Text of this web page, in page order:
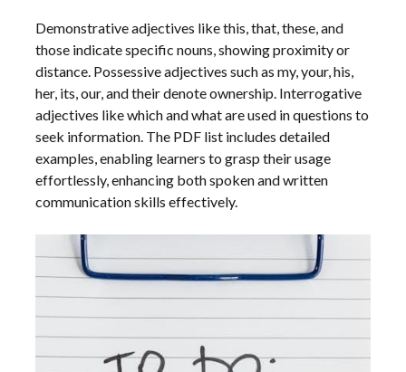
Demonstrative adjectives like this, that, these, and
those indicate specific nouns, showing proximity or
distance. Possessive adjectives such as my, your, his,
her, its, our, and their denote ownership. Interrogative
adjectives like which and what are used in questions to
seek information. The PDF list includes detailed
examples, enabling learners to grasp their usage
effortlessly, enhancing both spoken and written
communication skills effectively.